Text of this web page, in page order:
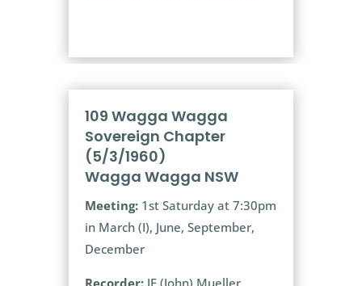
109 Wagga Wagga
Sovereign Chapter
(5/3/1960)
Wagga Wagga NSW
Meeting:1st Saturday at 7:30pm
in March (I), June, September,
December
Recorder:JE (John) Mueller